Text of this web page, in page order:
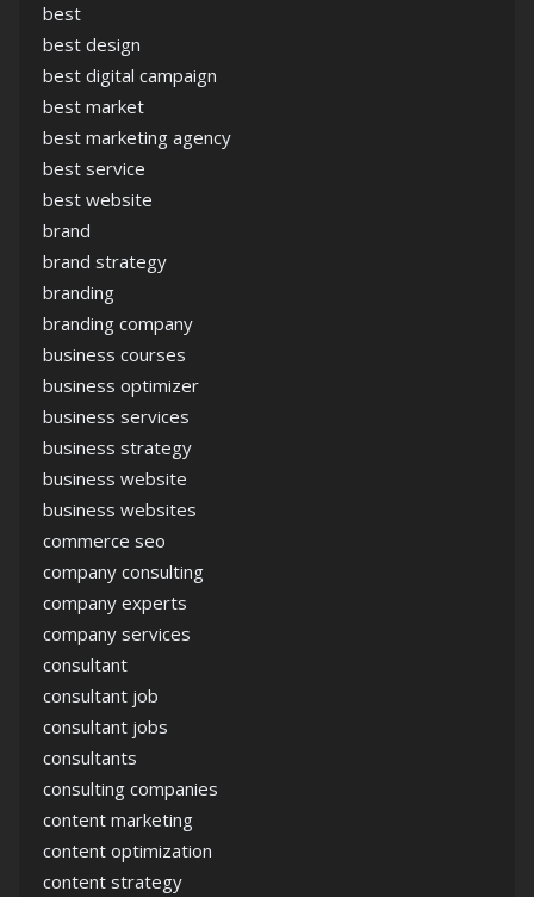
best
best design
best digital campaign
best market
best marketing agency
best service
best website
brand
brand strategy
branding
branding company
business courses
business optimizer
business services
business strategy
business website
business websites
commerce seo
company consulting
company experts
company services
consultant
consultant job
consultant jobs
consultants
consulting companies
content marketing
content optimization
content strategy